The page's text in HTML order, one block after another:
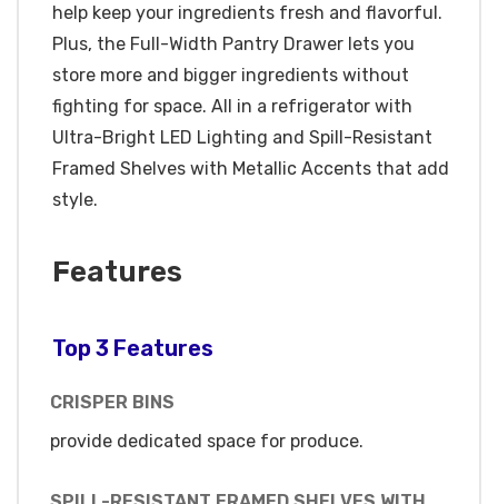
help keep your ingredients fresh and flavorful.
Plus, the Full-Width Pantry Drawer lets you
store more and bigger ingredients without
fighting for space. All in a refrigerator with
Ultra-Bright LED Lighting and Spill-Resistant
Framed Shelves with Metallic Accents that add
style.
Features
Top 3 Features
CRISPER BINS
provide dedicated space for produce.